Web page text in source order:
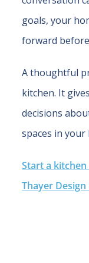
goals, your
forward
A thoughtful
kitchen. It
decisions
spaces in your
Start a
Thayer Design